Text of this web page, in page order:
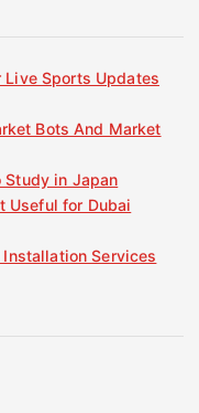
Live Sports Updates
Bots And Market
Study in Japan
Useful for Dubai
Services